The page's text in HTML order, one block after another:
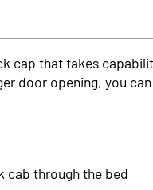
cap that takes
door opening, you
cab through the bed